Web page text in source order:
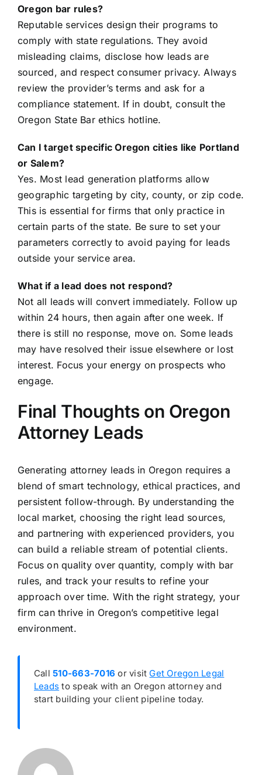
Oregon bar rules?
Reputable services design their programs to
comply with state regulations. They avoid
misleading claims, disclose how leads are
sourced, and respect consumer privacy. Always
review the provider’s terms and ask for a
compliance statement. If in doubt, consult the
Oregon State Bar ethics hotline.
Can I target specific Oregon cities like Portland
or Salem?
Yes. Most lead generation platforms allow
geographic targeting by city, county, or zip code.
This is essential for firms that only practice in
certain parts of the state. Be sure to set your
parameters correctly to avoid paying for leads
outside your service area.
What if a lead does not respond?
Not all leads will convert immediately. Follow up
within 24 hours, then again after one week. If
there is still no response, move on. Some leads
may have resolved their issue elsewhere or lost
interest. Focus your energy on prospects who
engage.
Final Thoughts on Oregon
Attorney Leads
Generating attorney leads in Oregon requires a
blend of smart technology, ethical practices, and
persistent follow-through. By understanding the
local market, choosing the right lead sources,
and partnering with experienced providers, you
can build a reliable stream of potential clients.
Focus on quality over quantity, comply with bar
rules, and track your results to refine your
approach over time. With the right strategy, your
firm can thrive in Oregon’s competitive legal
environment.
Call510-663-7016 or visit Get Oregon Legal
Leads to speak with an Oregon attorney and
start building your client pipeline today.